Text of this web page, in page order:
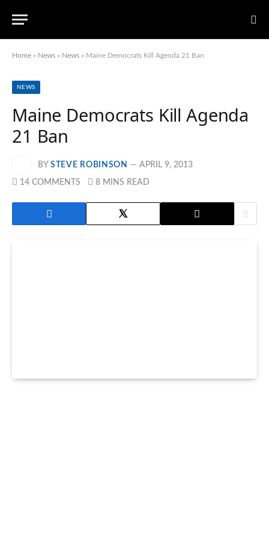
Home » News » News » Maine Democrats Kill Agenda 21 Ban
NEWS
Maine Democrats Kill Agenda
21 Ban
BY STEVE ROBINSON APRIL 9, 2013
14 COMMENTS 8 MINS READ